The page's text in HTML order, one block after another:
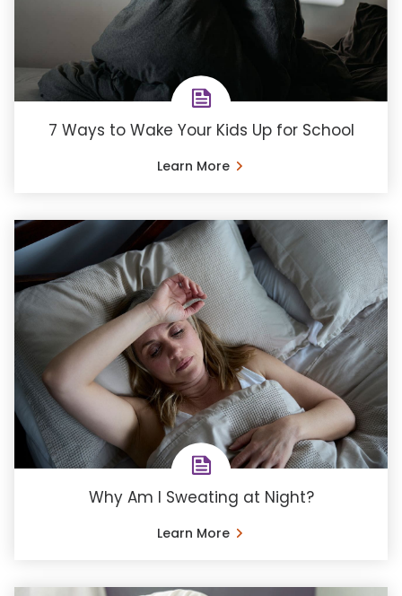
7 Ways to Wake Your Kids Up for School
Learn More
Why Am I Sweating at Night?
Learn More